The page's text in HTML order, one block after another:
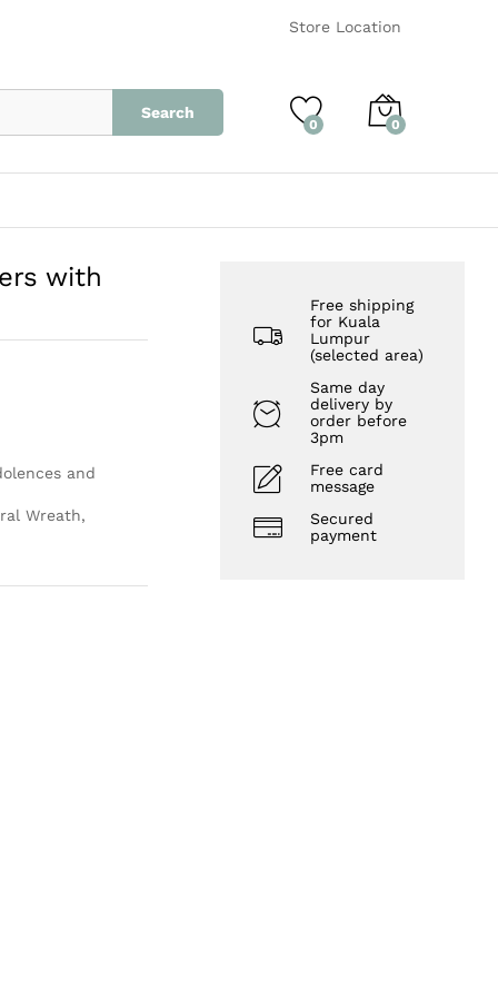
Store Location
Search
0 0
with
and
Wreath,
Free shipping
for Kuala
Lumpur
(selected area)
Same day
delivery by
order before
3pm
Free card
message
Secured
payment
Add to Cart